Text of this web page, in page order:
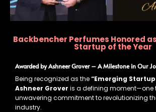
Backbencher Perfumes Honored
Startup of the Year
Awarded by Ashneer Grover – A Milestone in Our
Being recognized as the“Emerging
Ashneer Grover is a defining moment—one
unwavering commitment to revolutionizing
industry.